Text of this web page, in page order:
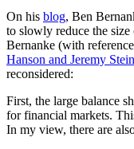
On his blog, Ben
to slowly reduce the size
Bernanke (with
Hanson and Jeremy Stein
reconsidered:
First, the large balance
for financial markets.
In my view, there are